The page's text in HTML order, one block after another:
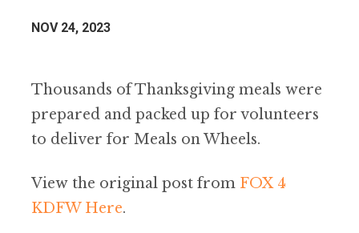
NOV 24, 2023
Thousands of Thanksgiving meals were
prepared and packed up for volunteers
to deliver for Meals on Wheels.
View the original post from FOX 4
KDFW Here.